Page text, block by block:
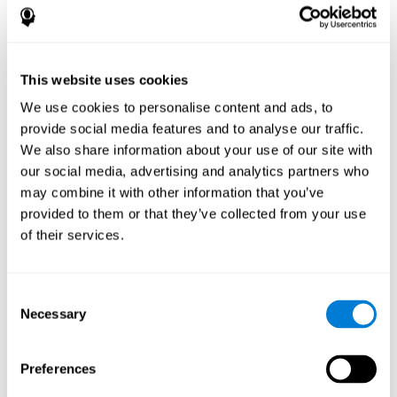
This website uses cookies
We use cookies to personalise content and ads, to
provide social media features and to analyse our traffic.
We also share information about your use of our site with
our social media, advertising and analytics partners who
may combine it with other information that you’ve
provided to them or that they’ve collected from your use
of their services.
Selection
Necessary
Preferences
disorder, another neurological conditions or treatment)
help determine if a given treatment is appropriate for a
positive or negative effects on mental functions and
behavior.
Provide a baseline against which subsequent evaluations
can be compared. Thereby your doctors can decide
whether your functioning has declined because of the
disease process or document whether your functioning
has worsened or improved as a result of diagnostic
impressions (e.g. medications, surgical treatment, or
assistance indicate rehabilitation potential. For example,
will the individual benefit from certain cognitive or
pharmacotherapy treatment plan.